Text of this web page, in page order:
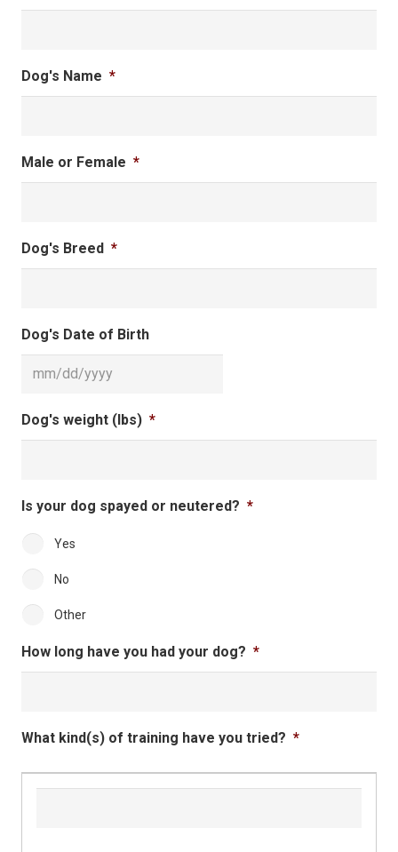
Dog's Name *
Male or Female *
Dog's Breed *
Dog's Date of Birth
slash
YYYY
Dog's weight (lbs) *
Is your dog spayed or neutered? *
Yes
No
Other
How long have you had your dog? *
What kind(s) of training have you tried? *